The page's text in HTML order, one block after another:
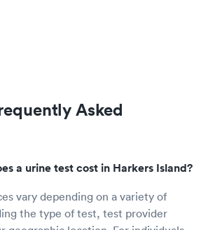
Asked
a urine test cost in Harkers Island?
vary depending on a variety of
the type of test, test provider